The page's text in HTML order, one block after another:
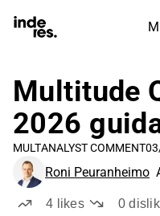
Multitude
2026
MULTANALYST COMMENT
Roni Peuranheimo
4 likes 0